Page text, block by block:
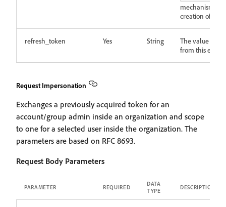
mechanism
creation of the
refresh_token Yes String
The value is a
from this
Request Impersonation
Exchanges a previously acquired token for an
account/group admin inside an organization and scope
to one for a selected user inside the organization. The
parameters are based on RFC 8693.
Request Body Parameters
PARAMETER REQUIRED
DATA
TYPE
DESCRIPTION